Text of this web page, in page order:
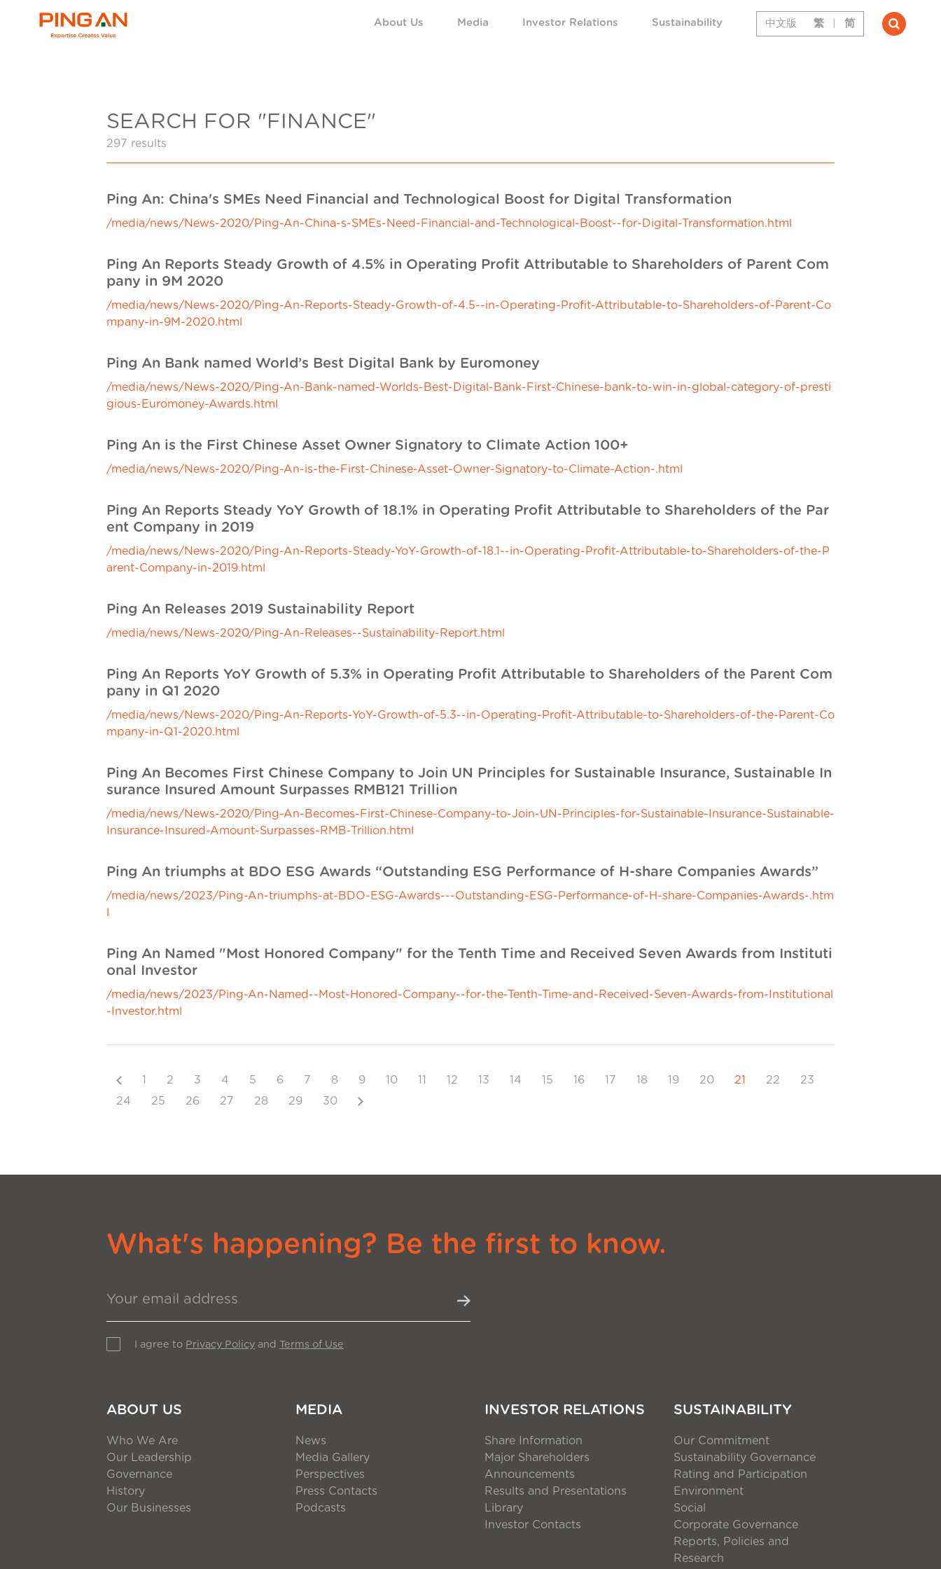
About Us Media Investor Relations Sustainability 中文版 繁 简
SEARCH FOR "FINANCE"
297 results
Ping An: China's SMEs Need Financial and Technological Boost for Digital Transformation
/media/news/News-2020/Ping-An-China-s-SMEs-Need-Financial-and-Technological-Boost--for-Digital-Transformation.html
Ping An Reports Steady Growth of 4.5% in Operating Profit Attributable to Shareholders of Parent Com
pany in 9M 2020
/media/news/News-2020/Ping-An-Reports-Steady-Growth-of-4.5--in-Operating-Profit-Attributable-to-Shareholders-of-Parent-Co
mpany-in-9M-2020.html
Ping An Bank named World’s Best Digital Bank by Euromoney
/media/news/News-2020/Ping-An-Bank-named-Worlds-Best-Digital-Bank-First-Chinese-bank-to-win-in-global-category-of-presti
gious-Euromoney-Awards.html
Ping An is the First Chinese Asset Owner Signatory to Climate Action 100+
/media/news/News-2020/Ping-An-is-the-First-Chinese-Asset-Owner-Signatory-to-Climate-Action-.html
Ping An Reports Steady YoY Growth of 18.1% in Operating Profit Attributable to Shareholders of the Par
ent Company in 2019
/media/news/News-2020/Ping-An-Reports-Steady-YoY-Growth-of-18.1--in-Operating-Profit-Attributable-to-Shareholders-of-the-P
arent-Company-in-2019.html
Ping An Releases 2019 Sustainability Report
/media/news/News-2020/Ping-An-Releases--Sustainability-Report.html
Ping An Reports YoY Growth of 5.3% in Operating Profit Attributable to Shareholders of the Parent Com
pany in Q1 2020
/media/news/News-2020/Ping-An-Reports-YoY-Growth-of-5.3--in-Operating-Profit-Attributable-to-Shareholders-of-the-Parent-Co
mpany-in-Q1-2020.html
Ping An Becomes First Chinese Company to Join UN Principles for Sustainable Insurance, Sustainable In
surance Insured Amount Surpasses RMB121 Trillion
/media/news/News-2020/Ping-An-Becomes-First-Chinese-Company-to-Join-UN-Principles-for-Sustainable-Insurance-Sustainable-
Insurance-Insured-Amount-Surpasses-RMB-Trillion.html
Ping An triumphs at BDO ESG Awards “Outstanding ESG Performance of H-share Companies Awards”
/media/news/2023/Ping-An-triumphs-at-BDO-ESG-Awards---Outstanding-ESG-Performance-of-H-share-Companies-Awards-.htm
Ping An Named "Most Honored Company" for the Tenth Time and Received Seven Awards from Instituti
onal Investor
/media/news/2023/Ping-An-Named--Most-Honored-Company--for-the-Tenth-Time-and-Received-Seven-Awards-from-Institutional
-Investor.html
Previous
1 2 3 4 5 6 7 8 9 10 11 12 13 14 15 16 17 18 19 20 21 22
23
24
25 26 27 28 29 30 Next
What's happening? Be the first to know.
I agree to Privacy Policy and Terms of Use
ABOUT US
Who We Are
Our Leadership
Governance
History
Our Businesses
MEDIA
News
Media Gallery
Perspectives
Press Contacts
Podcasts
INVESTOR RELATIONS
Share Information
Major Shareholders
Announcements
Results and Presentations
Library
Investor Contacts
SUSTAINABILITY
Our Commitment
Sustainability Governance
Rating and Participation
Environment
Social
Corporate Governance
Reports, Policies and
Research